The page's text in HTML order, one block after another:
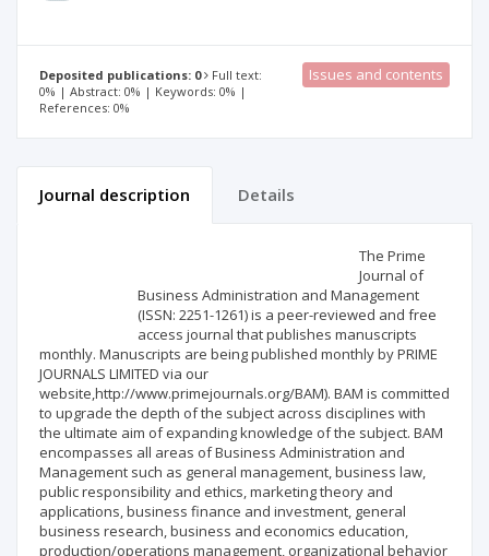
Deposited publications: 0
Full text:
0% | Abstract: 0% | Keywords: 0% |
References: 0%
Issues and contents
Journal description Details
The Prime
Journal of
Business Administration and Management
(ISSN: 2251-1261) is a peer-reviewed and free
access journal that publishes manuscripts
monthly. Manuscripts are being published monthly by PRIME
JOURNALS LIMITED via our
website,http://www.primejournals.org/BAM). BAM is committed
to upgrade the depth of the subject across disciplines with
the ultimate aim of expanding knowledge of the subject. BAM
encompasses all areas of Business Administration and
Management such as general management, business law,
public responsibility and ethics, marketing theory and
applications, business finance and investment, general
business research, business and economics education,
production/operations management, organizational behavior